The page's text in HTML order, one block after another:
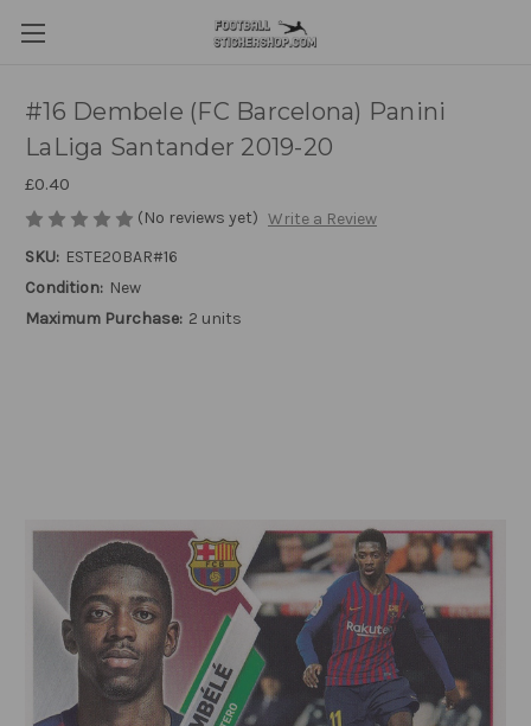
#16 Dembele (FC Barcelona) Panini
LaLiga Santander 2019-20
£0.40
(No reviews yet) Write a Review
SKU: ESTE20BAR#16
Condition: New
Maximum Purchase: 2 units